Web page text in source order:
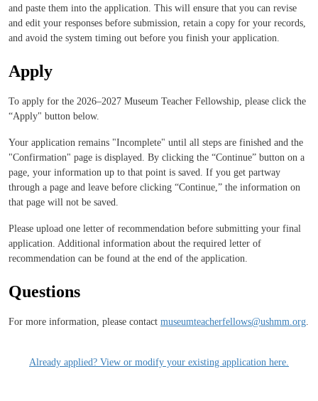
and paste them into the application. This will ensure that you can revise
and edit your responses before submission, retain a copy for your records,
and avoid the system timing out before you finish your application.
Apply
To apply for the 2026–2027 Museum Teacher Fellowship, please click the
“Apply" button below.
Your application remains "Incomplete" until all steps are finished and the
"Confirmation" page is displayed. By clicking the “Continue” button on a
page, your information up to that point is saved. If you get partway
through a page and leave before clicking “Continue,” the information on
that page will not be saved.
Please upload one letter of recommendation before submitting your final
application. Additional information about the required letter of
recommendation can be found at the end of the application.
Questions
For more information, please contact museumteacherfellows@ushmm.org.
Already applied? View or modify your existing application here.